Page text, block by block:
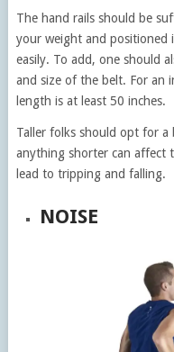
The hand rails should be
your weight and positioned
easily. To add, one should
and size of the belt. For an
length is at least 50 inches.
Taller folks should opt for a
anything shorter can affect
lead to tripping and falling.
NOISE